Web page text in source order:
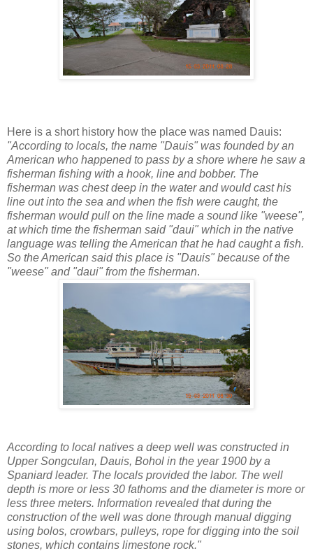
Here is a short history how the place was named Dauis:
"According to locals, the name "Dauis" was founded by an
American who happened to pass by a shore where he saw a
fisherman fishing with a hook, line and bobber. The
fisherman was chest deep in the water and would cast his
line out into the sea and when the fish were caught, the
fisherman would pull on the line made a sound like "weese",
at which time the fisherman said "daui" which in the native
language was telling the American that he had caught a fish.
So the American said this place is "Dauis" because of the
"weese" and "daui" from the fisherman.
According to local natives a deep well was constructed in
Upper Songculan, Dauis, Bohol in the year 1900 by a
Spaniard leader. The locals provided the labor. The well
depth is more or less 30 fathoms and the diameter is more or
less three meters. Information revealed that during the
construction of the well was done through manual digging
using bolos, crowbars, pulleys, rope for digging into the soil
stones, which contains limestone rock."